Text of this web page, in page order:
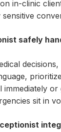
in-clinic
safely
or
sit in